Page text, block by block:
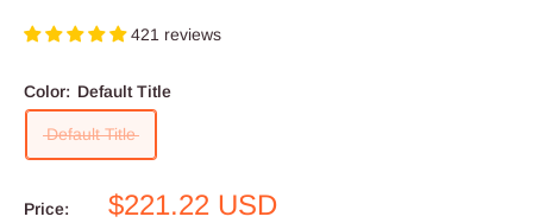
421 reviews
Color: Default Title
Default Title
Price:
Sale
$221.22 USD